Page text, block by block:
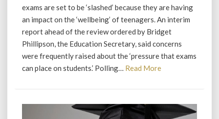
exams are set to be ‘slashed’ because they are having
an impact on the ‘wellbeing’ of teenagers. An interim
report ahead of the review ordered by Bridget
Phillipson, the Education Secretary, said concerns
were frequently raised about the ‘pressure that exams
can place on students.’ Polling… Read MoreRead